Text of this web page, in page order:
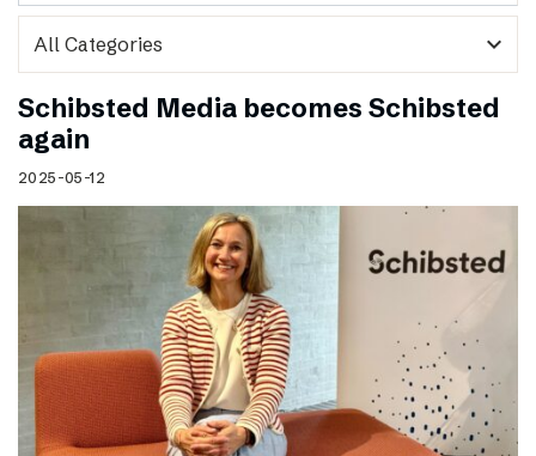
expand_more
Schibsted Media becomes Schibsted
again
2025-05-12